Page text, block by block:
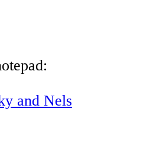
and Nels